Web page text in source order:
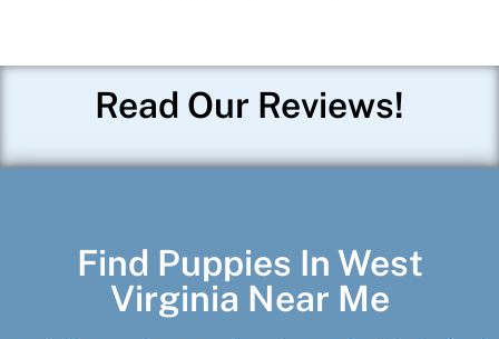
Read Our Reviews!
Find Puppies In West
Virginia Near Me